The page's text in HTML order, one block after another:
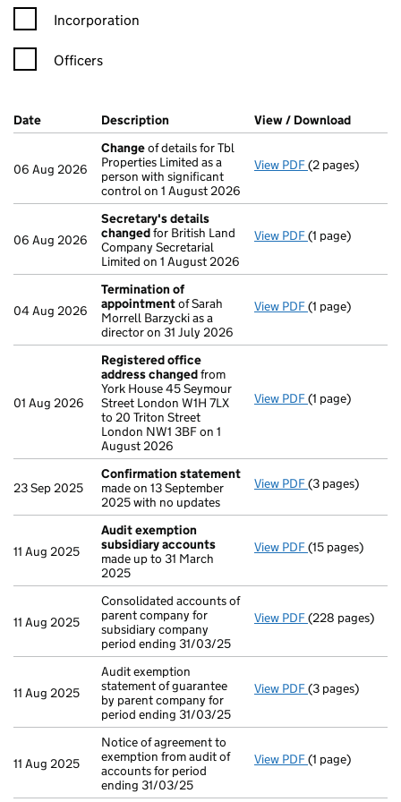
Incorporation
Officers
Company Results (links open in a new window)
Date (document was filed at Companies House)
Description (of the document filed at Companies
View / Download
06 Aug 2026
Changeof details for Tbl
Properties Limited as a
person with significant
control on 1 August 2026
View PDF Changeof
(2 pages)
06 Aug 2026
Secretary's details
changedfor British Land
Company Secretarial
Limited on 1 August 2026
View PDF Secretary's
(1 page)
04 Aug 2026
Termination of
appointmentof Sarah
Morrell Barzycki as a
director on 31 July 2026
View PDF Termination
(1 page)
01 Aug 2026
Registered office
address changedfrom
York House 45 Seymour
Street London W1H 7LX
to 20 Triton Street
London NW1 3BF on 1
August 2026
View PDF Registered
(1 page)
23 Sep 2025
Confirmation statement
made on 13 September
2025 with no updates
View PDF Confirmation
(3 pages)
11 Aug 2025
Audit exemption
subsidiary accounts
made up to 31 March
2025
View PDF Audit
(15 pages)
11 Aug 2025
Consolidated accounts of
parent company for
subsidiary company
period ending 31/03/25
View PDF Consolidated
(228 pages)
11 Aug 2025
Audit exemption
statement of guarantee
by parent company for
period ending 31/03/25
View PDF Audit
(3 pages)
11 Aug 2025
Notice of agreement to
exemption from audit of
accounts for period
ending 31/03/25
View PDF Notice of
(1 page)